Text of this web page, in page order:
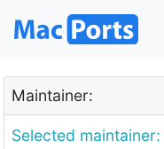
Maintainer:
Selected maintainer: